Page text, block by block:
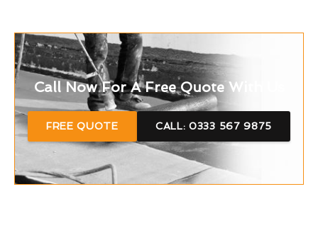
Call Now For A Free Quote With Us
FREE QUOTE CALL: 0333 567 9875